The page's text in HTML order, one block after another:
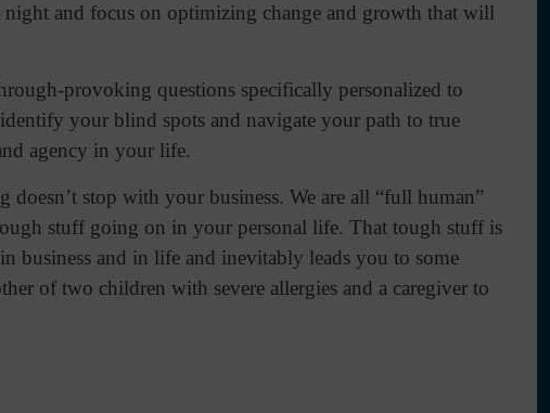
and focus on optimizing change and growth that will
provoking questions specifically personalized to
your blind spots and navigate your path to true
agency in your life.
stop with your business. We are all “full human”
stuff going on in your personal life. That tough stuff is
and in life and inevitably leads you to some
of two children with severe allergies and a caregiver to